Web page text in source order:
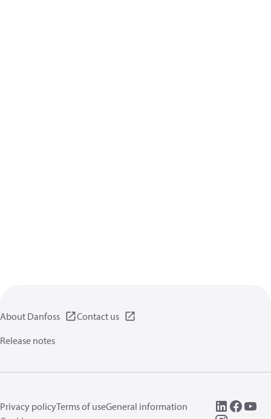
About Danfoss
Contact us
Release notes
Privacy policyTerms of useGeneral information